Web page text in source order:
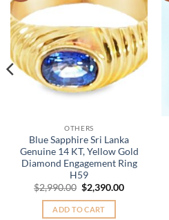
OTHERS
Blue Sapphire Sri Lanka
Genuine 14 KT, Yellow Gold
Diamond Engagement Ring
H59
$2,990.00 Original
price
was:
$2,990.00.
$2,390.00Current
ADD TO CART